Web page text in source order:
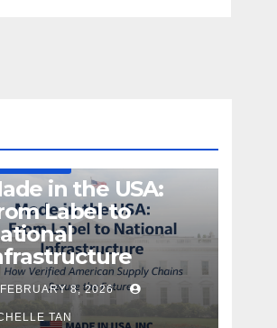
in the USA:
Label to
FEBRUARY 8, 2026
TAN